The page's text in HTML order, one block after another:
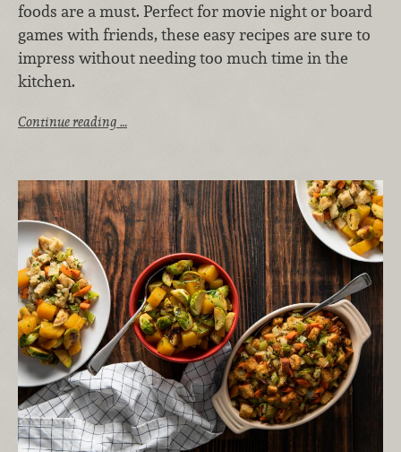
foods are a must. Perfect for movie night or board
games with friends, these easy recipes are sure to
impress without needing too much time in the
kitchen.
Continue reading …